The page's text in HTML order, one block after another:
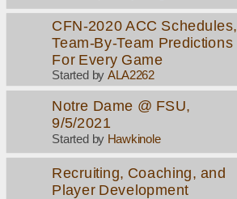
CFN-2020 ACC Schedules,
Team-By-Team Predictions
For Every Game
Started by ALA2262
Notre Dame @ FSU,
9/5/2021
Started by Hawkinole
Recruiting, Coaching, and
Player Development